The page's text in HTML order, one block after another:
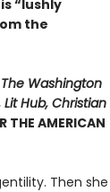
“lushly
the
Washington
Hub, Christian
THE AMERICAN
Then she